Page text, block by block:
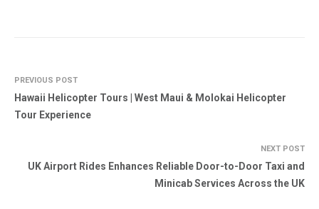
PREVIOUS POST
Hawaii Helicopter Tours | West Maui & Molokai Helicopter
Tour Experience
NEXT POST
UK Airport Rides Enhances Reliable Door-to-Door Taxi and
Minicab Services Across the UK